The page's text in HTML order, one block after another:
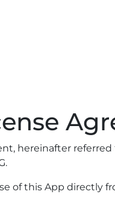
hereinafter
of this App directly